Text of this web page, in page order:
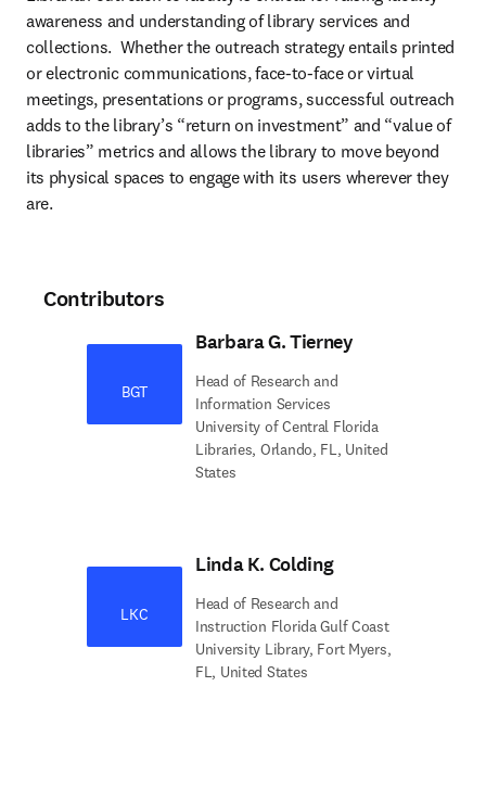
awareness and understanding of library services and
collections.  Whether the outreach strategy entails printed
or electronic communications, face-to-face or virtual
meetings, presentations or programs, successful outreach
adds to the library’s “return on investment” and “value of
libraries” metrics and allows the library to move beyond
its physical spaces to engage with its users wherever they
are.
Contributors
BGT
Barbara G. Tierney
Head of Research and
Information Services
University of Central Florida
Libraries, Orlando, FL, United
States
LKC
Linda K. Colding
Head of Research and
Instruction Florida Gulf Coast
University Library, Fort Myers,
FL, United States